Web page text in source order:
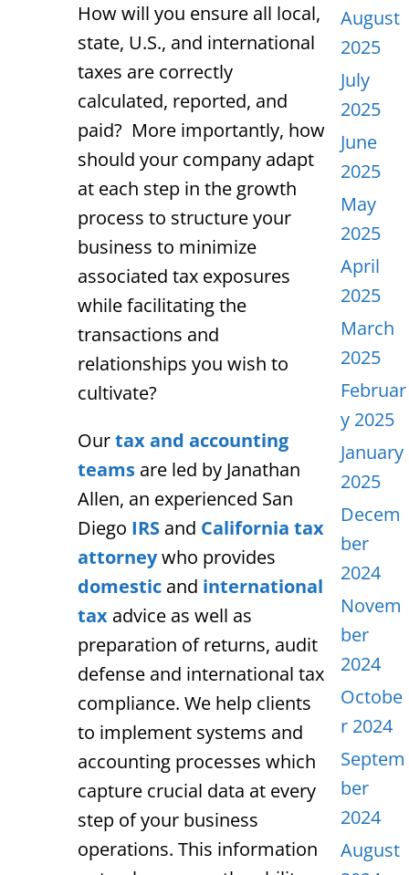
How will you ensure all local,
state, U.S., and international
taxes are correctly
calculated, reported, and
paid? More importantly, how
should your company adapt
at each step in the growth
process to structure your
business to minimize
associated tax exposures
while facilitating the
transactions and
relationships you wish to
cultivate?
Ourtax and accounting
teams are led by Janathan
Allen, an experienced San
Diego IRS and California tax
attorneywho provides
domestic and international
tax advice as well as
preparation of returns, audit
defense and international tax
compliance. We help clients
to implement systems and
accounting processes which
capture crucial data at every
step of your business
operations. This information
August
2025
July
2025
June
2025
May
2025
April
2025
March
2025
Februar
y 2025
January
2025
Decem
ber
2024
Novem
ber
2024
Octobe
r 2024
Septem
ber
2024
August